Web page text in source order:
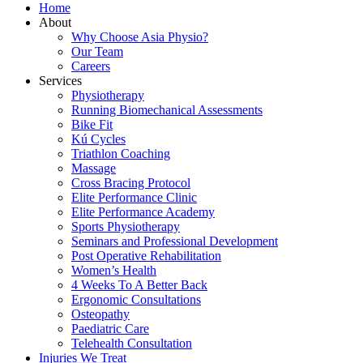
Home
About
Why Choose Asia Physio?
Our Team
Careers
Services
Physiotherapy
Running Biomechanical Assessments
Bike Fit
Kú Cycles
Triathlon Coaching
Massage
Cross Bracing Protocol
Elite Performance Clinic
Elite Performance Academy
Sports Physiotherapy
Seminars and Professional Development
Post Operative Rehabilitation
Women’s Health
4 Weeks To A Better Back
Ergonomic Consultations
Osteopathy
Paediatric Care
Telehealth Consultation
Injuries We Treat